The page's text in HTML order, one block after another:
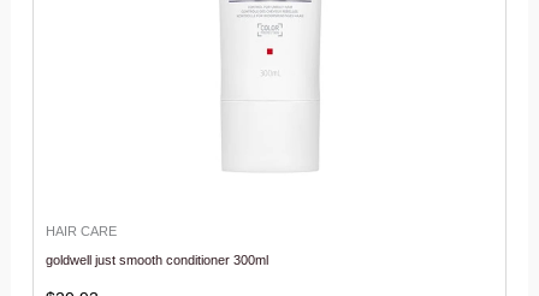
HAIR CARE
goldwell just smooth conditioner 300ml